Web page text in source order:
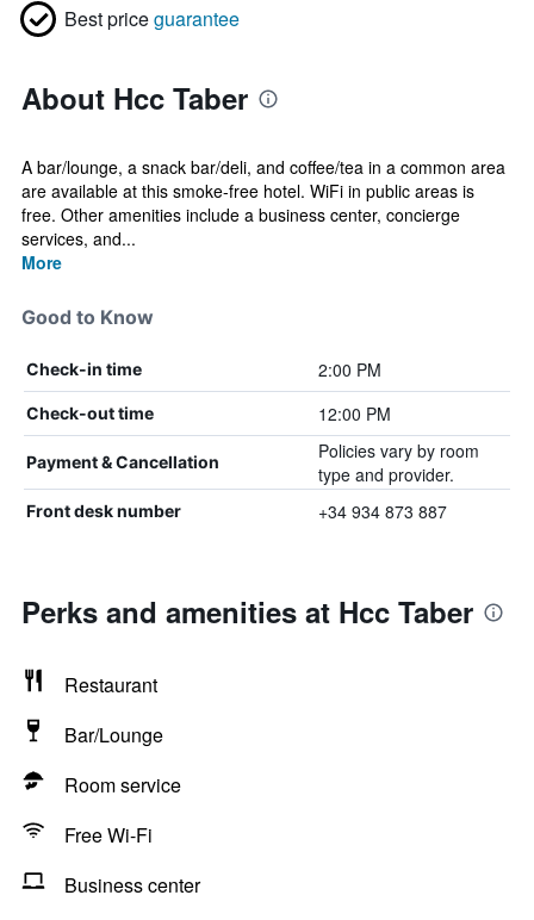
Best priceguarantee
About Hcc Taber
A bar/lounge, a snack bar/deli, and coffee/tea in a common area
are available at this smoke-free hotel. WiFi in public areas is
free. Other amenities include a business center, concierge
services, and...
More
Good to Know
Check-in time 2:00 PM
Check-out time 12:00 PM
Payment & Cancellation
Policies vary by room
type and provider.
Front desk number +34 934 873 887
Perks and amenities at Hcc Taber
Restaurant
Bar/Lounge
Room service
Free Wi-Fi
Business center